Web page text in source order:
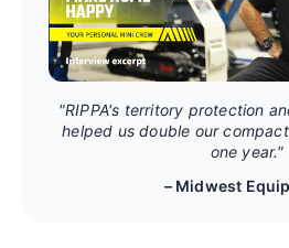
"RIPPA's territory protection
helped us double our
one year."
– Midwest